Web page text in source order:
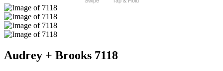
Audrey + Brooks 7118